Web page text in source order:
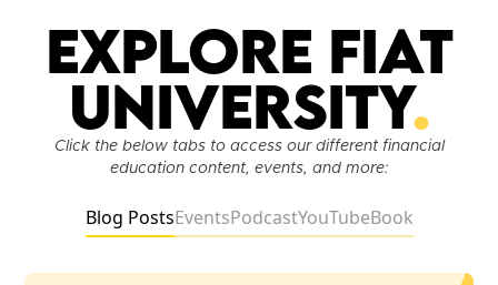
Explore Fiat
University.
Click the below tabs to access our different financial
education content, events, and more:
Blog PostsEventsPodcastYouTubeBook